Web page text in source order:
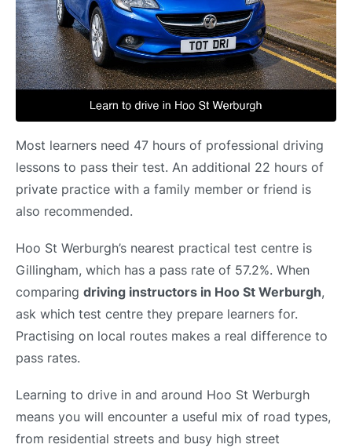
Most learners need 47 hours of professional driving
lessons to pass their test. An additional 22 hours of
private practice with a family member or friend is
also recommended.
Hoo St Werburgh’s nearest practical test centre is
Gillingham, which has a pass rate of 57.2%. When
comparing driving instructors in Hoo St Werburgh,
ask which test centre they prepare learners for.
Practising on local routes makes a real difference to
pass rates.
Learning to drive in and around Hoo St Werburgh
means you will encounter a useful mix of road types,
from residential streets and busy high street